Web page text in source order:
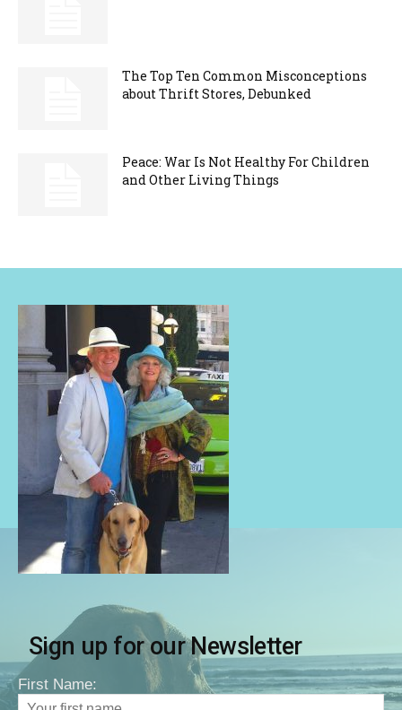
The Top Ten Common Misconceptions
about Thrift Stores, Debunked
Peace: War Is Not Healthy For Children
and Other Living Things
Sign up for our Newsletter
First Name: